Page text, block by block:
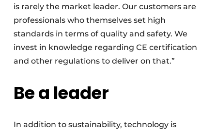
is rarely the market leader. Our customers are
professionals who themselves set high
standards in terms of quality and safety. We
invest in knowledge regarding CE certification
and other regulations to deliver on that.”
Be a leader
In addition to sustainability, technology is